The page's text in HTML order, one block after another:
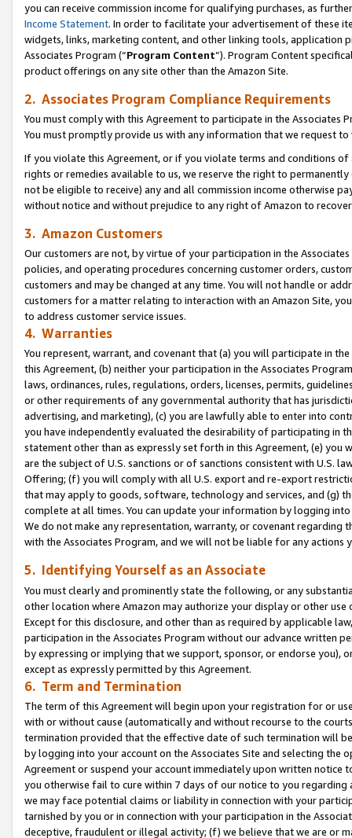
you can receive commission income for qualifying purchases, as
Income Statement. In order to facilitate your advertisement of these
widgets, links, marketing content, and other linking tools, application
Associates Program (“Program Content”). Program Content
product offerings on any site other than the Amazon Site.
2. Associates Program Compliance Requirements
You must comply with this Agreement to participate in the Associates
You must promptly provide us with any information that we request
If you violate this Agreement, or if you violate terms and conditions
rights or remedies available to us, we reserve the right to
not be eligible to receive) any and all commission income otherwise
without notice and without prejudice to any right of Amazon to
3. Amazon Customers
Our customers are not, by virtue of your participation in the
policies, and operating procedures concerning customer orders,
customers and may be changed at any time. You will not handle or
customers for a matter relating to interaction with an Amazon Site,
to address customer service issues.
4. Warranties
You represent, warrant, and covenant that (a) you will participate in
this Agreement, (b) neither your participation in the Associates
laws, ordinances, rules, regulations, orders, licenses, permits,
or other requirements of any governmental authority that has
advertising, and marketing), (c) you are lawfully able to enter into
you have independently evaluated the desirability of participating in
statement other than as expressly set forth in this Agreement, (e)
are the subject of U.S. sanctions or of sanctions consistent with U.S.
Offering; (f) you will comply with all U.S. export and re-export
that may apply to goods, software, technology and services, and (g)
complete at all times. You can update your information by logging
We do not make any representation, warranty, or covenant regarding
with the Associates Program, and we will not be liable for any actions
5. Identifying Yourself as an Associate
You must clearly and prominently state the following, or any
other location where Amazon may authorize your display or other use
Except for this disclosure, and other than as required by applicable
participation in the Associates Program without our advance written
by expressing or implying that we support, sponsor, or endorse you),
except as expressly permitted by this Agreement.
6. Term and Termination
The term of this Agreement will begin upon your registration for or
with or without cause (automatically and without recourse to the
termination provided that the effective date of such termination will
by logging into your account on the Associates Site and selecting the
Agreement or suspend your account immediately upon written
you otherwise fail to cure within 7 days of our notice to you
we may face potential claims or liability in connection with your
tarnished by you or in connection with your participation in the
deceptive, fraudulent or illegal activity; (f) we believe that we are or